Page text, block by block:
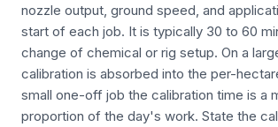
nozzle output, ground speed, and
start of each job. It is typically 30 to 60
change of chemical or rig setup. On a
calibration is absorbed into the per-
small one-off job the calibration time is a
proportion of the day's work. State the